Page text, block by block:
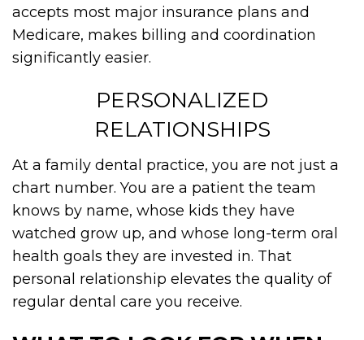
accepts most major insurance plans and
Medicare, makes billing and coordination
significantly easier.
PERSONALIZED
RELATIONSHIPS
At a family dental practice, you are not just a
chart number. You are a patient the team
knows by name, whose kids they have
watched grow up, and whose long-term oral
health goals they are invested in. That
personal relationship elevates the quality of
regular dental care you receive.